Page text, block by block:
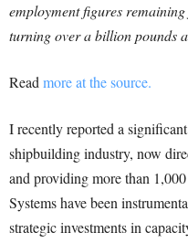
employment figures
turning over a billion pounds
Readmore at the source.
I recently reported a
shipbuilding industry, now
and providing more than
Systems have been
strategic investments in